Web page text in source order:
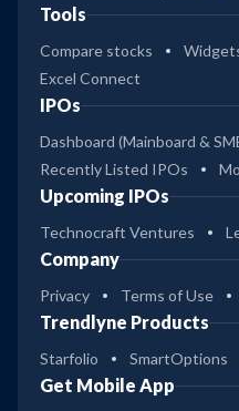
Tools
Compare stocks
Excel Connect
IPOs
Dashboard (Mainboard &
Recently Listed IPOs
Upcoming IPOs
Technocraft Ventures
Company
Privacy Terms of Use
Trendlyne Products
Starfolio SmartOptions
Get Mobile App